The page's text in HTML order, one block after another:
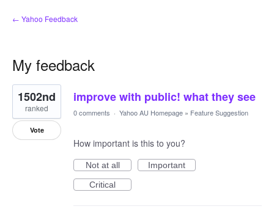
← Yahoo Feedback
My feedback
1
result
found
improve with public! what they see
1502nd
ranked
Vote
0 comments · Yahoo AU Homepage » Feature Suggestion
How important is this to you?
Not at all
Important
Critical